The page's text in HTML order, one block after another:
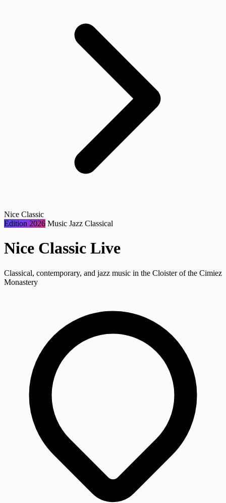
Nice Classic
Edition 2026 Music Jazz Classical
Nice Classic Live
Classical, contemporary, and jazz music in the Cloister of the Cimiez
Monastery